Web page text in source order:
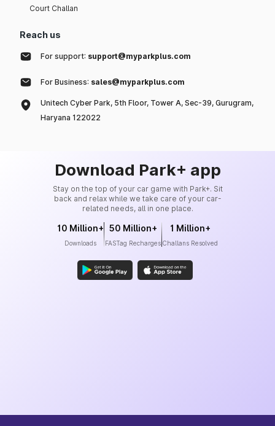
Court Challan
Reach us
For support: support@myparkplus.com
For Business: sales@myparkplus.com
Unitech Cyber Park, 5th Floor, Tower A, Sec-39, Gurugram,
Haryana 122022
Download Park+ app
Stay on the top of your car game with Park+. Sit
back and relax while we take care of your car-
related needs, all in one place.
10 Million+
Downloads
50 Million+
FASTag Recharges
1 Million+
Challans Resolved